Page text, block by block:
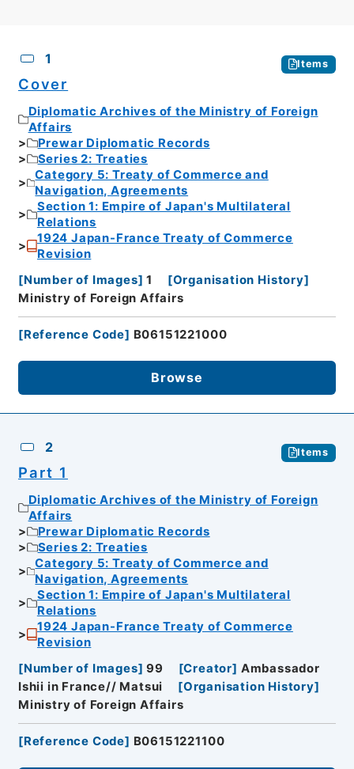
1 Items
Cover
Diplomatic Archives of the Ministry of Foreign
Affairs
Prewar Diplomatic Records
Series 2: Treaties
Category 5: Treaty of Commerce and
Navigation, Agreements
Section 1: Empire of Japan's Multilateral
Relations
1924 Japan-France Treaty of Commerce
Revision
[Number of Images] 1 [Organisation History]
Ministry of Foreign Affairs
[Reference Code] B06151221000
Browse
2 Items
Part 1
Diplomatic Archives of the Ministry of Foreign
Affairs
Prewar Diplomatic Records
Series 2: Treaties
Category 5: Treaty of Commerce and
Navigation, Agreements
Section 1: Empire of Japan's Multilateral
Relations
1924 Japan-France Treaty of Commerce
Revision
[Number of Images] 99 [Creator] Ambassador
Ishii in France// Matsui
[Organisation History]
Ministry of Foreign Affairs
[Reference Code] B06151221100